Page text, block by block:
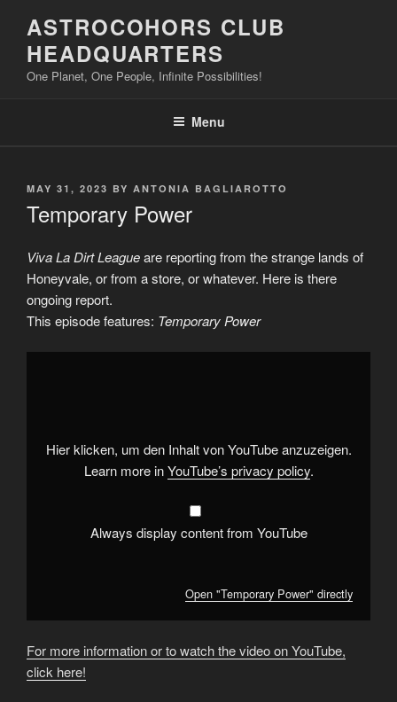
content
ASTROCOHORS CLUB
HEADQUARTERS
One Planet, One People, Infinite Possibilities!
Menu
POSTED
MAY 31, 2023 BY ANTONIA BAGLIAROTTO
Temporary Power
Viva La Dirt Leagueare reporting from the strange lands of
Honeyvale, or from a store, or whatever. Here is there
ongoing report.
This episode features: Temporary Power
Display
Hier klicken, um den Inhalt von YouTube anzuzeigen.
Learn more inYouTube’s privacy policy.
Always display content from YouTube
Open "Temporary Power" directly
For more information or to watch the video on YouTube,
click here!